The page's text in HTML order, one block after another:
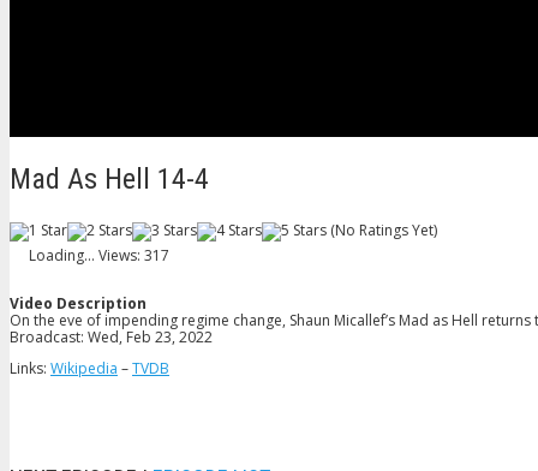
Mad As Hell 14-4
(No Ratings Yet)
Loading... Views: 317
Video Description
On the eve of impending regime change, Shaun Micallef’s Mad as Hell
Broadcast: Wed, Feb 23, 2022
Links: Wikipedia –TVDB